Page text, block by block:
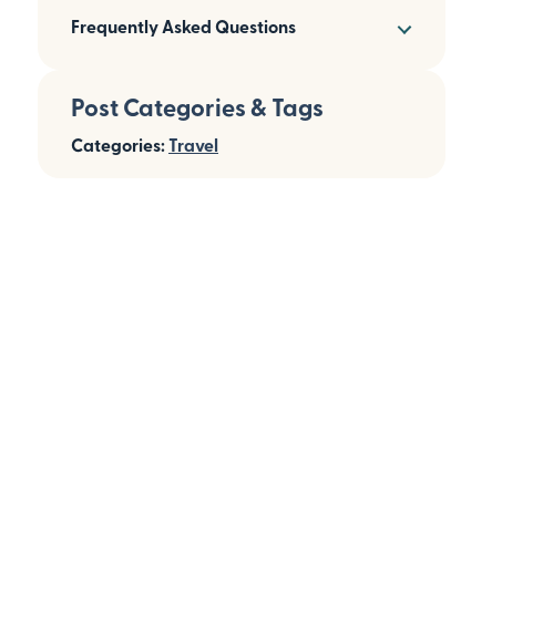
Frequently Asked Questions
Post Categories & Tags
Categories:Travel